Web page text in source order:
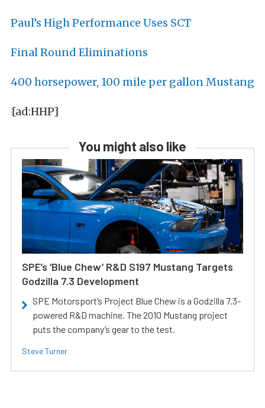
Paul’s High Performance Uses SCT
Final Round Eliminations
400 horsepower, 100 mile per gallon Mustang
{ad:HHP}
You might also like
SPE’s ‘Blue Chew’ R&D S197 Mustang Targets
Godzilla 7.3 Development
SPE Motorsport’s Project Blue Chew is a Godzilla 7.3-
powered R&D machine. The 2010 Mustang project
puts the company’s gear to the test.
Steve Turner